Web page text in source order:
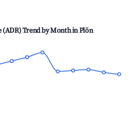
(ADR) Trend by Month inPlön